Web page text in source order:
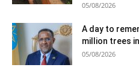
05/08/2026
A day to
million trees
05/08/2026